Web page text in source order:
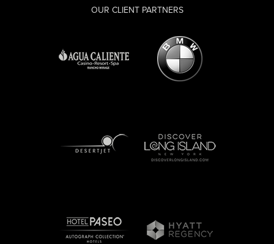
OUR CLIENT PARTNERS